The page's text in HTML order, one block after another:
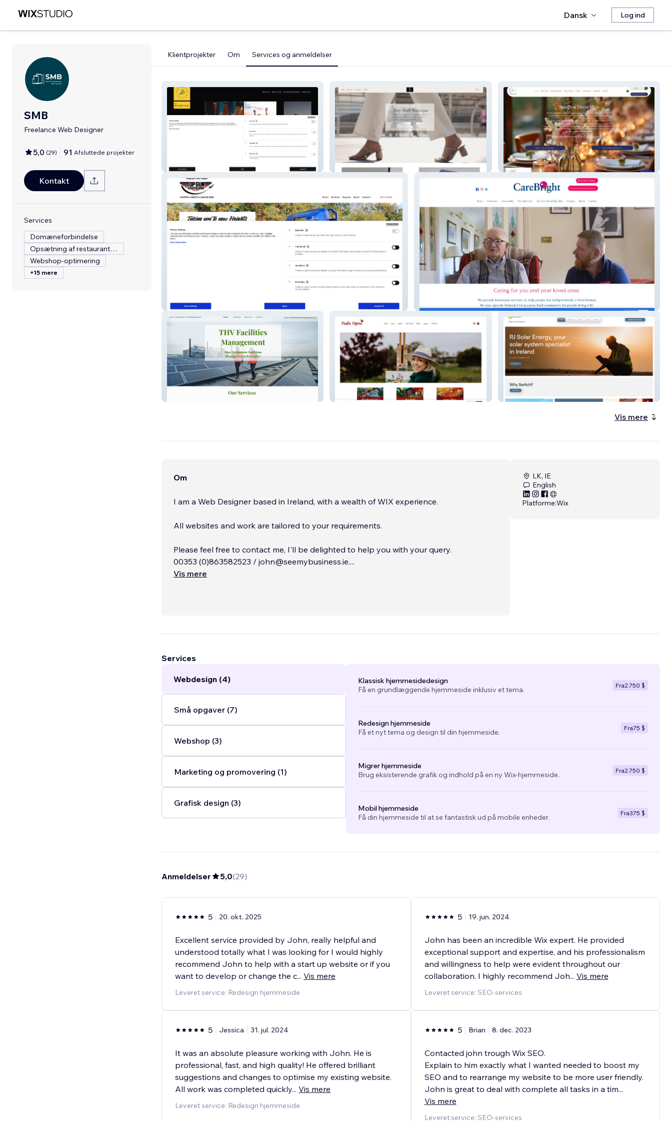
Dansk Log ind
SMB
Freelance Web Designer
5,0 (29) 91 Afsluttede projekter
Kontakt
Services
Domæneforbindelse
Opsætning af restaurantmenu
Webshop-optimering
+15 mere
Klientprojekter Om Services og anmeldelser
No Name Club Topshelf Boutique Sandton Decor Hire
Topgun Scaffolding
THV Facilities Manag Paula Hynes Artist Rj Solar Energy
Vis mere
Om
I am a Web Designer based in Ireland, ​with a wealth of WIX experience.
All websites and work are tailored to your requirements.
Please feel free to contact me, I'll be delighted to help you with your query.
00353 (0)863582523 / john@seemybusiness.ie....
Vis mere
LK, IE
English
Platforme:Wix
Services
Webdesign (4)
Små opgaver (7)
Webshop (3)
Marketing og promovering (1)
Grafisk design (3)
Klassisk hjemmesidedesign
Få en grundlæggende hjemmeside inklusiv et tema.
Fra2.750 $
Redesign hjemmeside
Få et nyt tema og design til din hjemmeside.
Fra75 $
Migrer hjemmeside
Brug eksisterende grafik og indhold på en ny Wix-hjemmeside.
Fra2.750 $
Mobil hjemmeside
Få din hjemmeside til at se fantastisk ud på mobile enheder.
Fra375 $
Anmeldelser 5,0(29)
5 20. okt. 2025
Excellent service provided by John, really helpful and
understood totally what I was looking for I would highly
recommend John to help with a start up website or if you
want to develop or change the c... Vis mere
Leveret service: Redesign hjemmeside
5 Jessica 31. jul. 2024
It was an absolute pleasure working with John. He is
professional, fast, and high quality! He offered brilliant
suggestions and changes to optimise my existing website.
All work was completed quickly... Vis mere
Leveret service: Redesign hjemmeside
5 19. jun. 2024
John has been an incredible Wix expert. He provided
exceptional support and expertise, and his professionalism
and willingness to help were evident throughout our
collaboration. I highly recommend Joh... Vis mere
Leveret service: SEO-services
5 Brian 8. dec. 2023
Contacted john trough Wix SEO.
Explain to him exactly what I wanted needed to boost my
SEO and to rearrange my website to be more user friendly.
John is great to deal with complete all tasks in a tim...
Vis mere
Leveret service: SEO-services